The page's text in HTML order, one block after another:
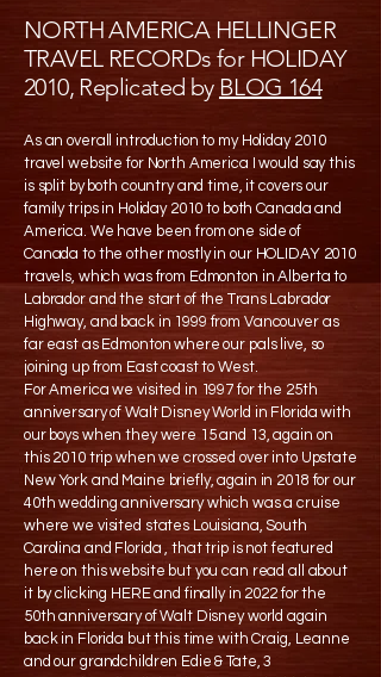
NORTH AMERICA HELLINGER
TRAVEL RECORDs for HOLIDAY
2010, Replicated by BLOG 164
As an overall introduction to my Holiday 2010
travel website for North America I would say this
is split by both country and time, it covers our
family trips in Holiday 2010 to both Canada and
America. We have been from one side of
Canada to the other mostly in our HOLIDAY 2010
travels, which was from Edmonton in Alberta to
Labrador and the start of the Trans Labrador
Highway, and back in 1999 from Vancouver as
far east as Edmonton where our pals live, so
joining up from East coast to West.
For America we visited in 1997 for the 25th
anniversary of Walt Disney World in Florida with
our boys when they were 15 and 13, again on
this 2010 trip when we crossed over into Upstate
New York and Maine briefly, again in 2018 for our
40th wedding anniversary which was a cruise
where we visited states Louisiana, South
Carolina and Florida , that trip is not featured
here on this website but you can read all about
it by clicking HERE and finally in 2022 for the
50th anniversary of Walt Disney world again
back in Florida but this time with Craig, Leanne
and our grandchildren Edie & Tate, 3